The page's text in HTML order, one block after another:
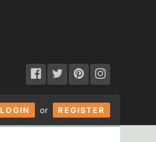
LOGIN or REGISTER